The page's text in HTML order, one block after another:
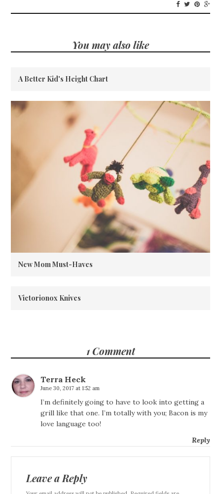
You may also like
A Better Kid's Height Chart
New Mom Must-Haves
Victorionox Knives
1 Comment
Terra Heck
June 30, 2017 at 1:52 am
I’m definitely going to have to look into getting a
grill like that one. I’m totally with you; Bacon is my
love language too!
Reply
Leave a Reply